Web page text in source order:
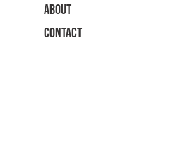
About
Contact